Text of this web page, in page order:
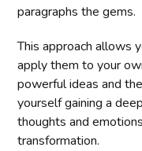
paragraphs the gems.
This approach allows
apply them to your
powerful ideas and
yourself gaining a
thoughts and
transformation.